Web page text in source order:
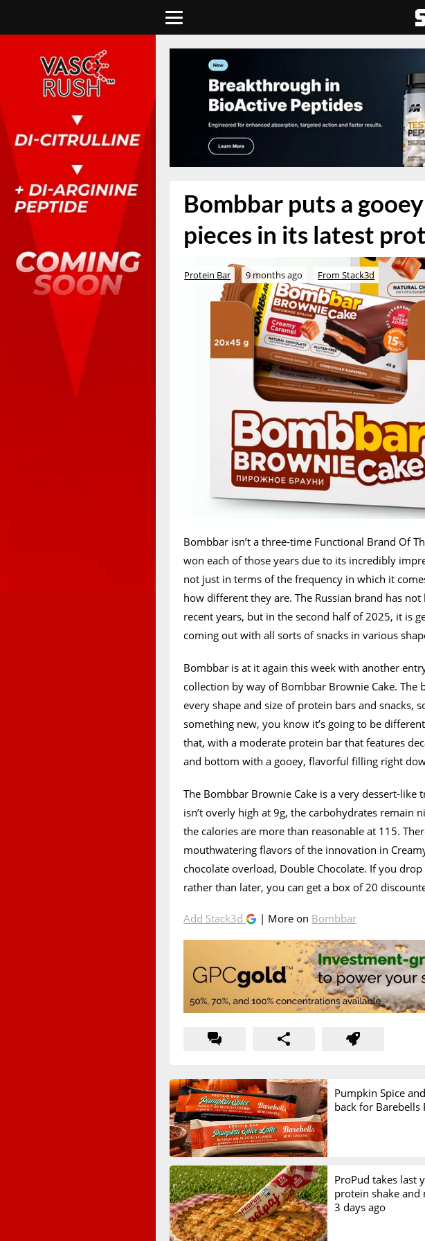
Bombbar puts a
pieces in its latest
Protein Bar 9 months ago From Stack3d
Bombbar isn’t a three-time Functional Brand Of
won each of those years due to its incredibly
not just in terms of the frequency in which it
how different they are. The Russian brand has
recent years, but in the second half of 2025, it is
coming out with all sorts of snacks in various
Bombbar is at it again this week with another
collection by way of Bombbar Brownie Cake. The
every shape and size of protein bars and snacks,
something new, you know it’s going to be
that, with a moderate protein bar that features
and bottom with a gooey, flavorful filling right
The Bombbar Brownie Cake is a very dessert-like
isn’t overly high at 9g, the carbohydrates remain
the calories are more than reasonable at 115.
mouthwatering flavors of the innovation in
chocolate overload, Double Chocolate. If you drop
rather than later, you can get a box of 20
Add Stack3d | More on Bombbar
Pumpkin Spice
back for Barebells
ProPud takes last
protein shake
3 days ago